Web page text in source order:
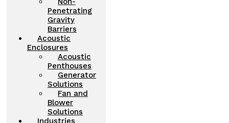
Penetrating
Gravity
Barriers
Acoustic
Enclosures
Acoustic
Penthouses
Generator
Solutions
Fan and
Blower
Solutions
Industries